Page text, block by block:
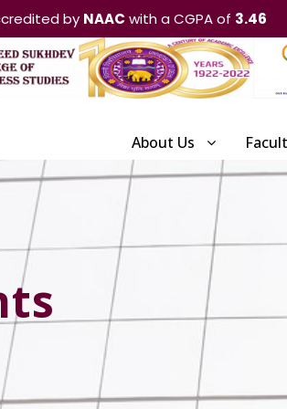
by NAAC with a CGPA of 3.46
About Us